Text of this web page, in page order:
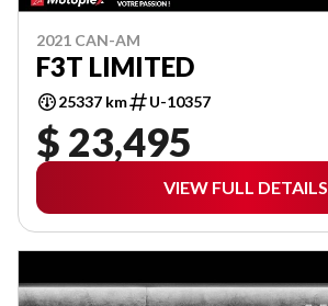
2021 CAN-AM
F3T LIMITED
25337 km U-10357
$ 23,495
VIEW FULL DETAILS